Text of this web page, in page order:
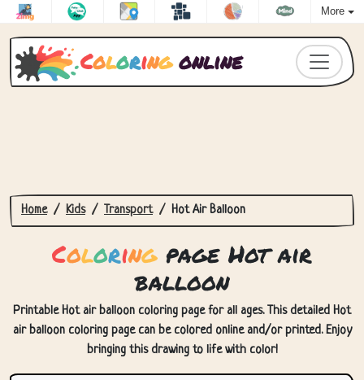
More
Coloringonline
Home Kids Transport Hot Air Balloon
Coloringpage Hot air
balloon
Printable Hot air balloon coloring page for all ages. This detailed Hot
air balloon coloring page can be colored online and/or printed. Enjoy
bringing this drawing to life with color!